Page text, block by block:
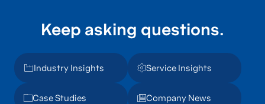
Keep asking questions.
Industry Insights Service Insights
Case Studies Company News